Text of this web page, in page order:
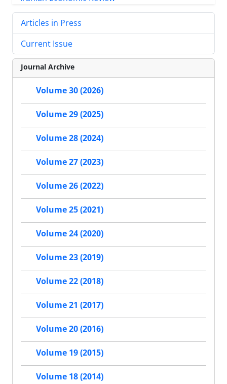
Articles in Press
Current Issue
Journal Archive
Volume 30 (2026)
Volume 29 (2025)
Volume 28 (2024)
Volume 27 (2023)
Volume 26 (2022)
Volume 25 (2021)
Volume 24 (2020)
Volume 23 (2019)
Volume 22 (2018)
Volume 21 (2017)
Volume 20 (2016)
Volume 19 (2015)
Volume 18 (2014)